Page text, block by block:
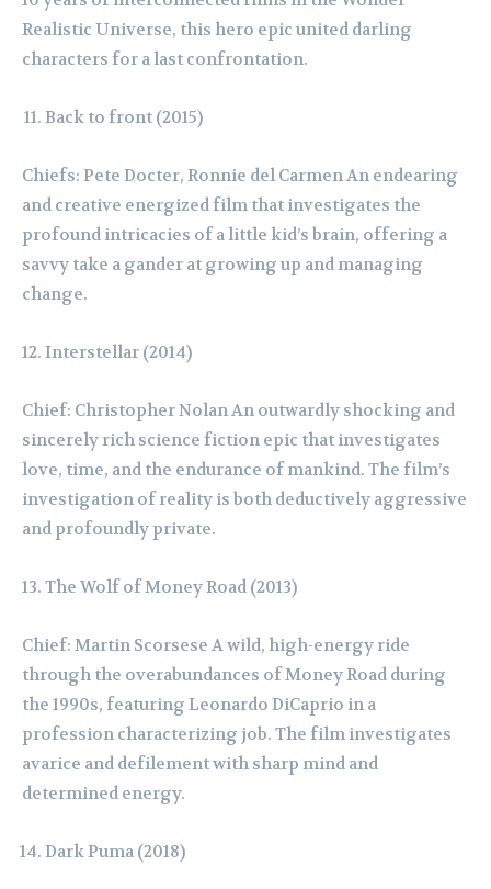
Realistic Universe, this hero epic united darling
characters for a last confrontation.
Back to front (2015)
Chiefs: Pete Docter, Ronnie del Carmen An endearing
and creative energized film that investigates the
profound intricacies of a little kid’s brain, offering a
savvy take a gander at growing up and managing
change.
Interstellar (2014)
Chief: Christopher Nolan An outwardly shocking and
sincerely rich science fiction epic that investigates
love, time, and the endurance of mankind. The film’s
investigation of reality is both deductively aggressive
and profoundly private.
The Wolf of Money Road (2013)
Chief: Martin Scorsese A wild, high-energy ride
through the overabundances of Money Road during
the 1990s, featuring Leonardo DiCaprio in a
profession characterizing job. The film investigates
avarice and defilement with sharp mind and
determined energy.
Dark Puma (2018)